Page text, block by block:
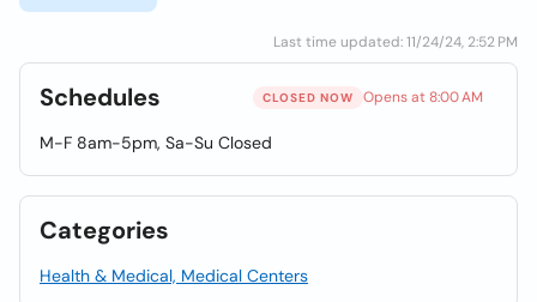
Last time updated: 11/24/24, 2:52 PM
Schedules CLOSED NOW Opens at 8:00 AM
M-F 8am-5pm, Sa-Su Closed
Categories
Health & Medical, Medical Centers